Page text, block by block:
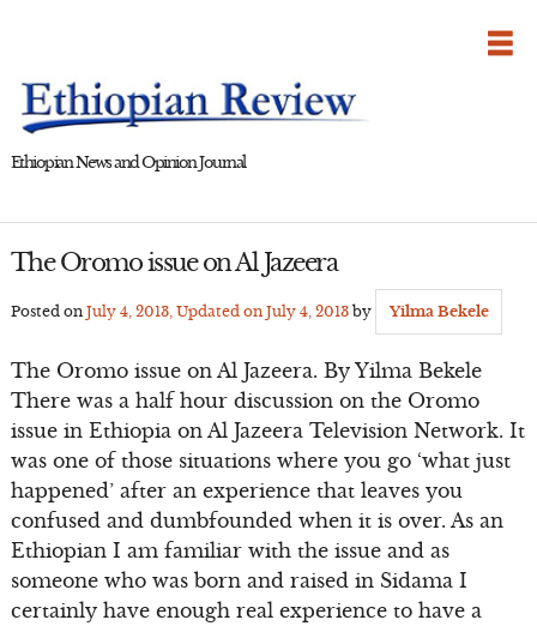
Ethiopian News and Opinion Journal
The Oromo issue on Al Jazeera
Posted on July 4, 2013, Updated on July 4, 2013by Yilma Bekele
The Oromo issue on Al Jazeera. By Yilma Bekele
There was a half hour discussion on the Oromo
issue in Ethiopia on Al Jazeera Television Network. It
was one of those situations where you go ‘what just
happened’ after an experience that leaves you
confused and dumbfounded when it is over. As an
Ethiopian I am familiar with the issue and as
someone who was born and raised in Sidama I
certainly have enough real experience to have a